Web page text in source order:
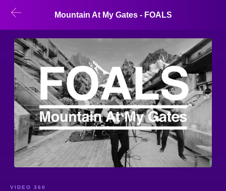
Mountain At My Gates - FOALS
VIDEO 360